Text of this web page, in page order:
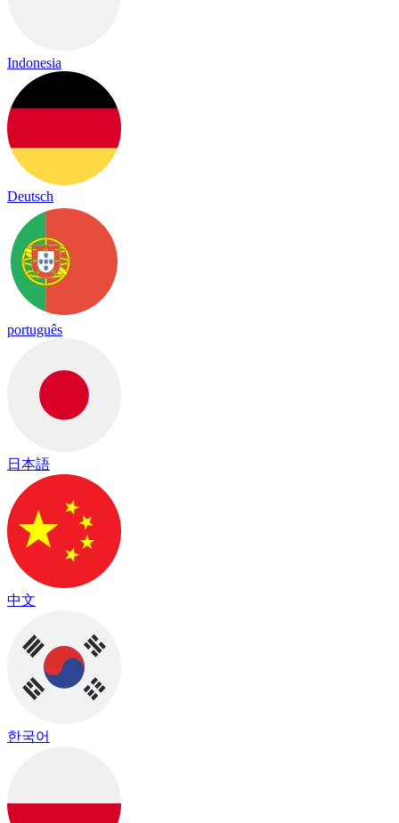
Indonesia
Deutsch
português
日本語
中文
한국어